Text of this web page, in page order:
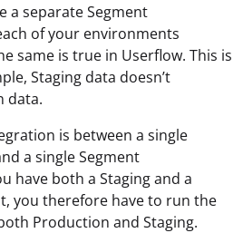
a separate Segment
of your environments
same is true in Userflow. This is
Staging data doesn’t
data.
is between a single
a single Segment
have both a Staging and a
you therefore have to run the
Production and Staging.